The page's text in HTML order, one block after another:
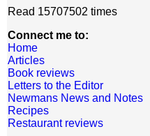
Read 15707502 times
Connect me to:
Home
Articles
Book reviews
Letters to the Editor
Newmans News and Notes
Recipes
Restaurant reviews